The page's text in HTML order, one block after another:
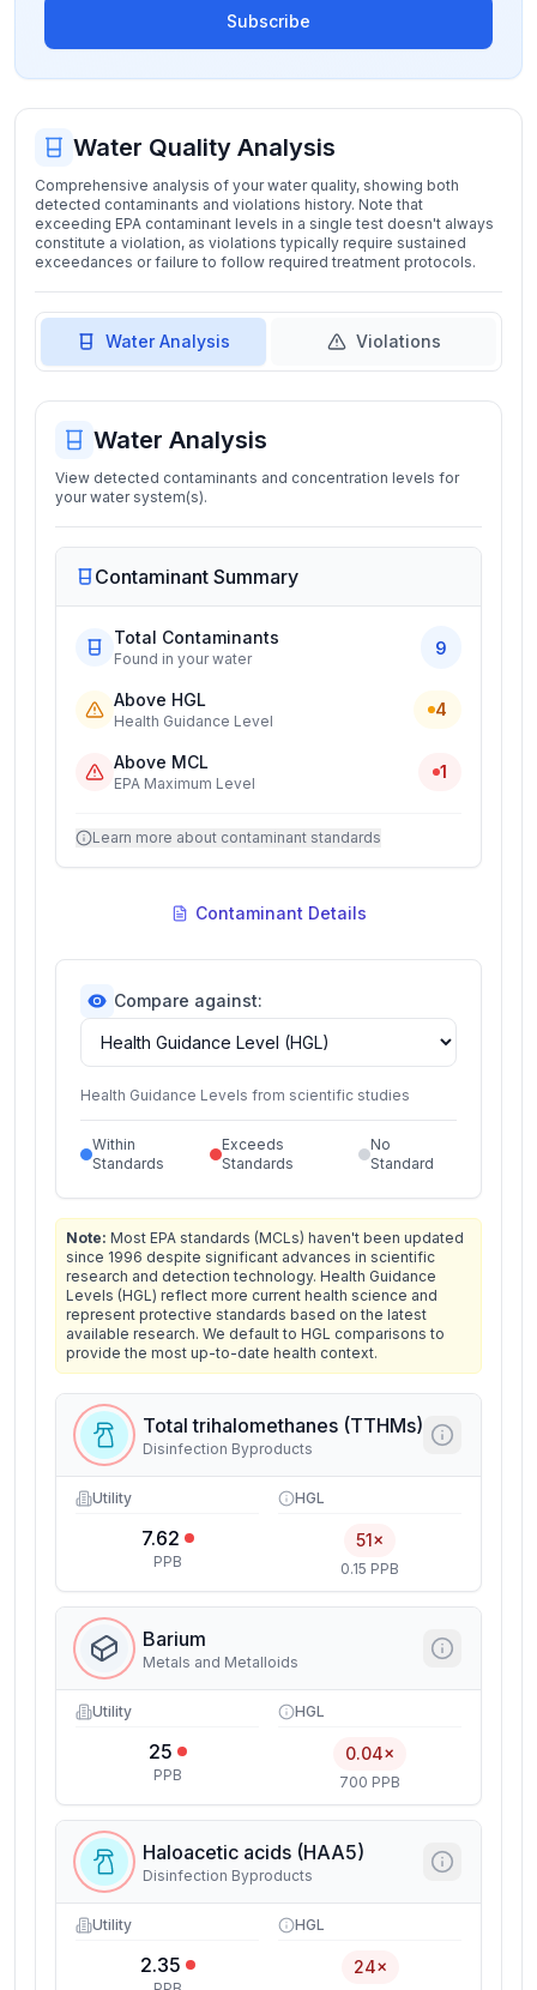
Subscribe
Water Quality Analysis
Comprehensive analysis of your water quality, showing both
detected contaminants and violations history. Note that
exceeding EPA contaminant levels in a single test doesn't always
constitute a violation, as violations typically require sustained
exceedances or failure to follow required treatment protocols.
Water Analysis Violations
Water Analysis
View detected contaminants and concentration levels for
your water system(s).
Contaminant Summary
Total Contaminants
Found in your water
9
Above HGL
Health Guidance Level
4
Above MCL
EPA Maximum Level
1
Learn more about contaminant standards
Contaminant Details
Compare against:
Health Guidance Levels from scientific studies
Within
Standards
Exceeds
Standards
No
Standard
Note: Most EPA standards (MCLs) haven't been updated
since 1996 despite significant advances in scientific
research and detection technology. Health Guidance
Levels (HGL) reflect more current health science and
represent protective standards based on the latest
available research. We default to HGL comparisons to
provide the most up-to-date health context.
Total trihalomethanes (TTHMs)
Disinfection Byproducts
Utility
7.62
PPB
HGL
51×
0.15 PPB
Barium
Metals and Metalloids
Utility
25
PPB
HGL
0.04×
700 PPB
Haloacetic acids (HAA5)
Disinfection Byproducts
Utility
2.35
HGL
24×